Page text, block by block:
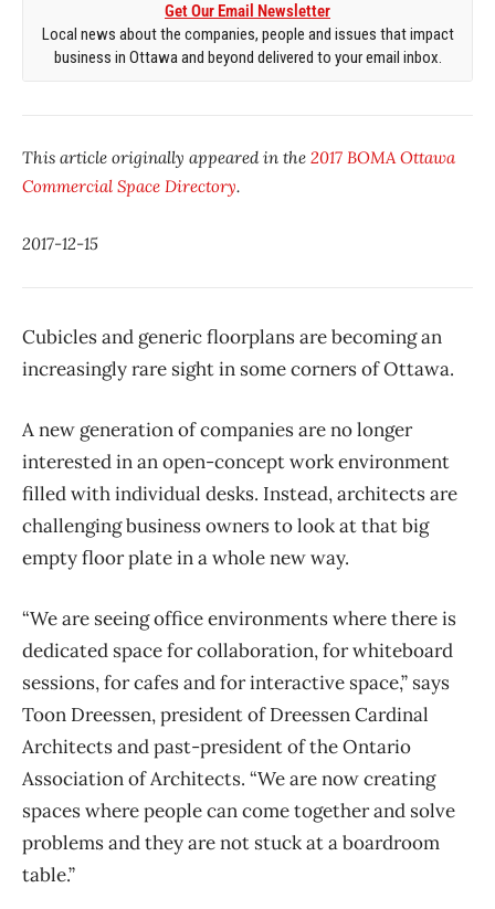
Get Our Email Newsletter
Local news about the companies, people and issues that impact
business in Ottawa and beyond delivered to your email inbox.
This article originally appeared in the 2017 BOMA Ottawa
Commercial Space Directory.
2017-12-15
Cubicles and generic floorplans are becoming an
increasingly rare sight in some corners of Ottawa.
A new generation of companies are no longer
interested in an open-concept work environment
filled with individual desks. Instead, architects are
challenging business owners to look at that big
empty floor plate in a whole new way.
“We are seeing office environments where there is
dedicated space for collaboration, for whiteboard
sessions, for cafes and for interactive space,” says
Toon Dreessen, president of Dreessen Cardinal
Architects and past-president of the Ontario
Association of Architects. “We are now creating
spaces where people can come together and solve
problems and they are not stuck at a boardroom
table.”